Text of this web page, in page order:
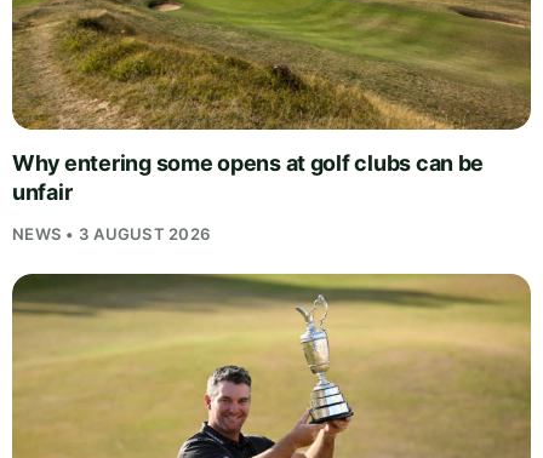
Why entering some opens at golf clubs can be
unfair
NEWS • 3 AUGUST 2026